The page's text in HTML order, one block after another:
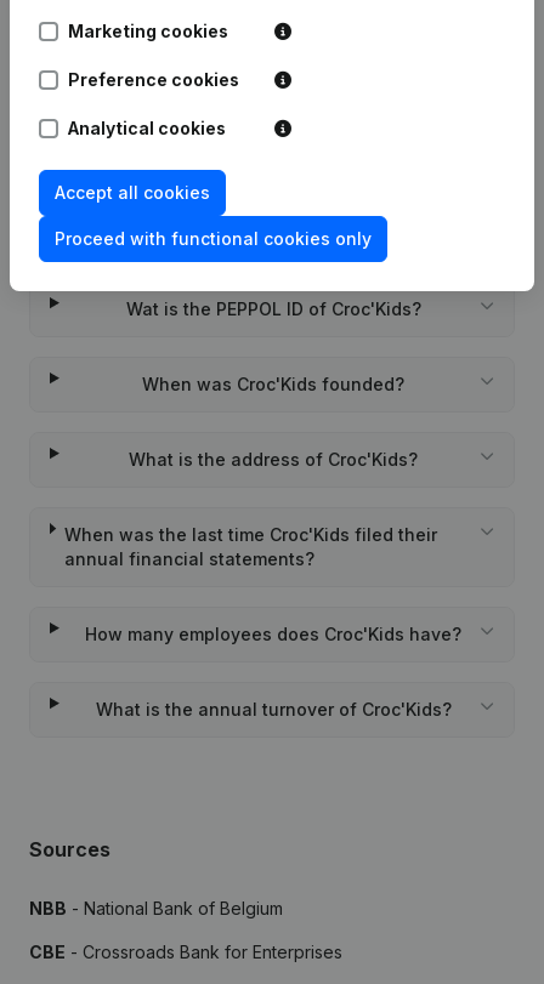
Person, Opening Branch, etc...)
What is the VAT number of Croc'Kids?
Wat is the PEPPOL ID of Croc'Kids?
When was Croc'Kids founded?
What is the address of Croc'Kids?
When was the last time Croc'Kids filed their
annual financial statements?
How many employees does Croc'Kids have?
What is the annual turnover of Croc'Kids?
Sources
NBB - National Bank of Belgium
CBE - Crossroads Bank for Enterprises
Marketing cookies
Preference cookies
Analytical cookies
Accept all cookies
Proceed with functional cookies only